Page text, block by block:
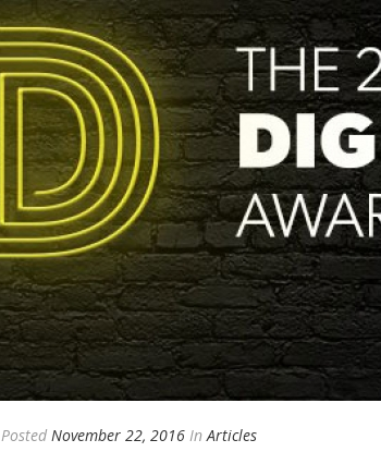
Posted November 22, 2016 InArticles